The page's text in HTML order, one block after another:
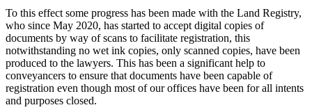
Banking & Finance
Commercial Services
Construction
Corporate
Digital Assets & Technology
Dispute Resolution
Employment
Property
Regulation
Restructuring & Insolvency
Tax
Sectors / Specialisms
To this effect some progress has been made with the Land Registry,
who since May 2020, has started to accept digital copies of
documents by way of scans to facilitate registration, this
notwithstanding no wet ink copies, only scanned copies, have been
produced to the lawyers. This has been a significant help to
conveyancers to ensure that documents have been capable of
registration even though most of our offices have been for all intents
and purposes closed.